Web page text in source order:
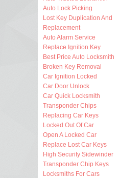
Auto Lock Picking
Lost Key Duplication And
Replacement
Auto Alarm Service
Replace Ignition Key
Best Price Auto Locksmith
Broken Key Removal
Car Ignition Locked
Car Door Unlock
Car Quick Locksmith
Transponder Chips
Replacing Car Keys
Locked Out Of Car
Open A Locked Car
Replace Lost Car Keys
High Security Sidewinder
Transponder Chip Keys
Locksmiths For Cars